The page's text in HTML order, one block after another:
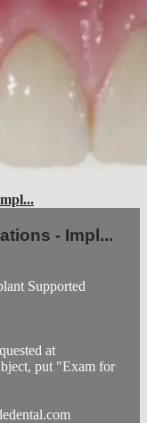
- Impl...
Supported
at
put "Exam for